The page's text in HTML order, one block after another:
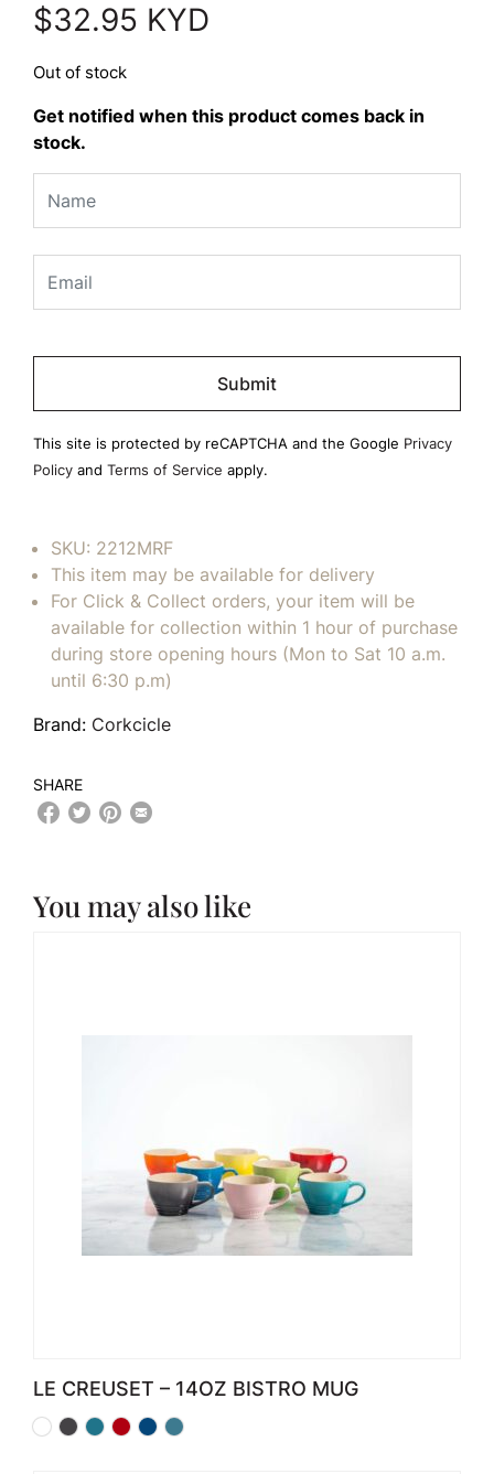
$32.95 KYD
Out of stock
Get notified when this product comes back in
stock.
Please
empty.
This site is protected by reCAPTCHA and the Google Privacy
Policy and Terms of Service apply.
SKU: 2212MRF
This item may be available for delivery
For Click & Collect orders, your item will be
available for collection within 1 hour of purchase
during store opening hours (Mon to Sat 10 a.m.
until 6:30 p.m)
Brand: Corkcicle
SHARE
You may also like
LE CREUSET – 14OZ BISTRO MUG